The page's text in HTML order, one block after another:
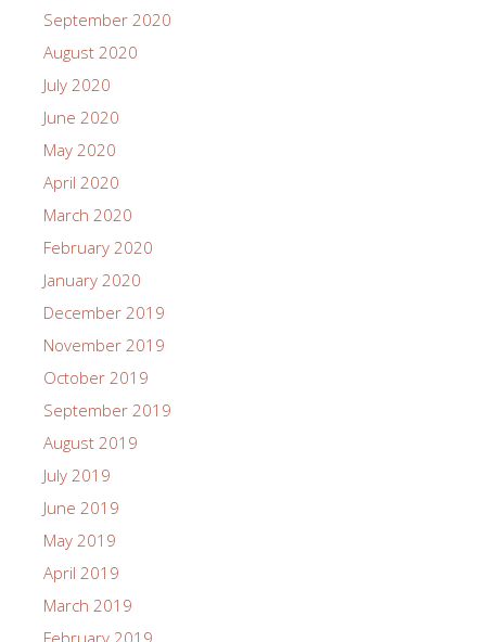
September 2020
August 2020
July 2020
June 2020
May 2020
April 2020
March 2020
February 2020
January 2020
December 2019
November 2019
October 2019
September 2019
August 2019
July 2019
June 2019
May 2019
April 2019
March 2019